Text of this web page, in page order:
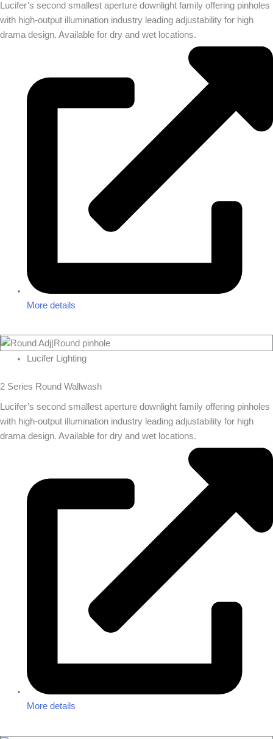
Lucifer’s second smallest aperture downlight family offering pinholes
with high-output illumination industry leading adjustability for high
drama design. Available for dry and wet locations.
More details
Lucifer Lighting
2 Series Round Wallwash
Lucifer’s second smallest aperture downlight family offering pinholes
with high-output illumination industry leading adjustability for high
drama design. Available for dry and wet locations.
More details